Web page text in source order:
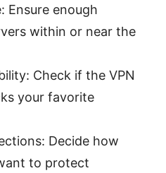
Ensure enough
within or near the
Check if the VPN
your favorite
Decide how
to protect